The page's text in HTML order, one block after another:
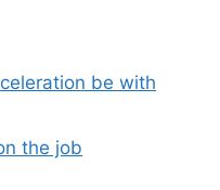
be with
the job